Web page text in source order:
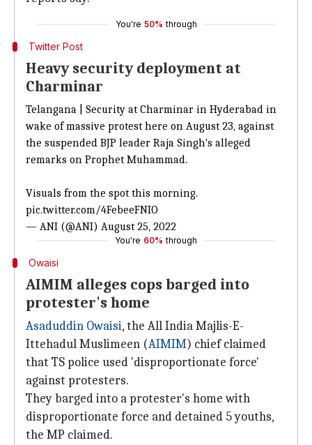
You're 50% through
Twitter Post
Heavy security deployment at
Charminar
Telangana | Security at Charminar in Hyderabad in
wake of massive protest here on August 23, against
the suspended BJP leader Raja Singh's alleged
remarks on Prophet Muhammad.
Visuals from the spot this morning.
pic.twitter.com/4FebeeFNIO
— ANI (@ANI) August 25, 2022
You're 60% through
Owaisi
AIMIM alleges cops barged into
protester's home
Asaduddin Owaisi, the All India Majlis-E-
Ittehadul Muslimeen (AIMIM) chief claimed
that TS police used 'disproportionate force'
against protesters.
They barged into a protester's home with
disproportionate force and detained 5 youths,
the MP claimed.